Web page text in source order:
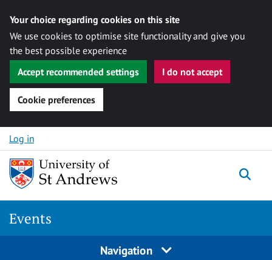
Your choice regarding cookies on this site
We use cookies to optimise site functionality and give you
the best possible experience
Accept recommended settings
I do not accept
Cookie preferences
Skip to content
Log in
Events
Navigation